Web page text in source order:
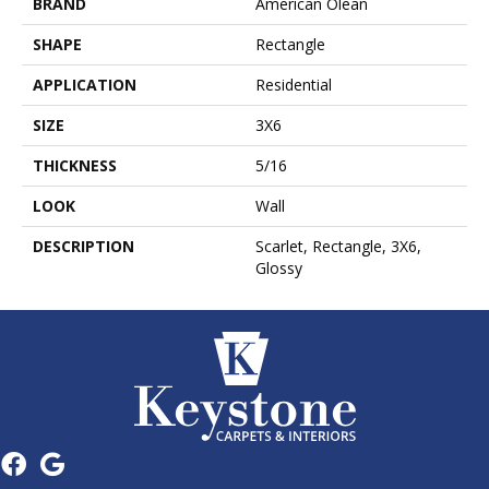
SHAPE
Rectangle
APPLICATION
Residential
SIZE
3X6
THICKNESS
5/16
LOOK
Wall
DESCRIPTION
Scarlet, Rectangle, 3X6,
Glossy